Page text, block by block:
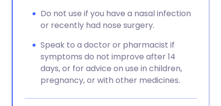
Do not use if you have a nasal infection
or recently had nose surgery.
Speak to a doctor or pharmacist if
symptoms do not improve after 14
days, or for advice on use in children,
pregnancy, or with other medicines.